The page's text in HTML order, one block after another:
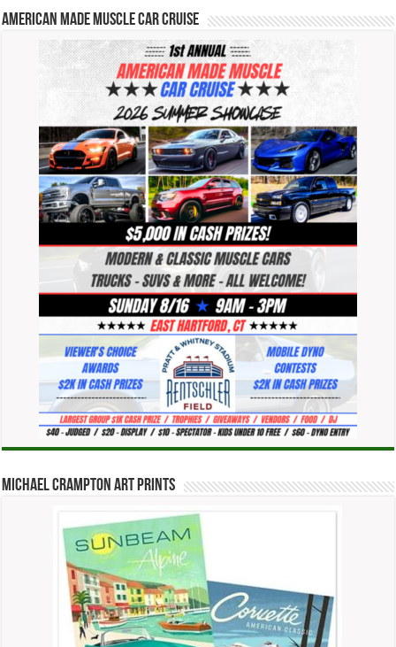
American Made Muscle Car Cruise
Michael Crampton Art Prints